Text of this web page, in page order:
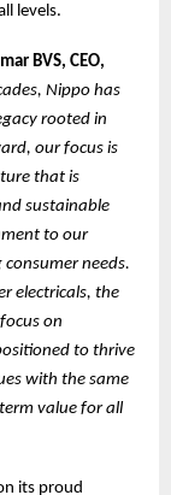
levels.
BVS, CEO,
Nippo has
rooted in
our focus is
that is
sustainable
to our
needs.
electricals, the
on
to thrive
with the same
value for all
its proud